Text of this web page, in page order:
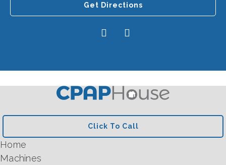
Get Directions
Click To Call
Home
Machines